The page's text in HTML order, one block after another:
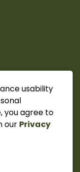
usability
you agree to
our Privacy